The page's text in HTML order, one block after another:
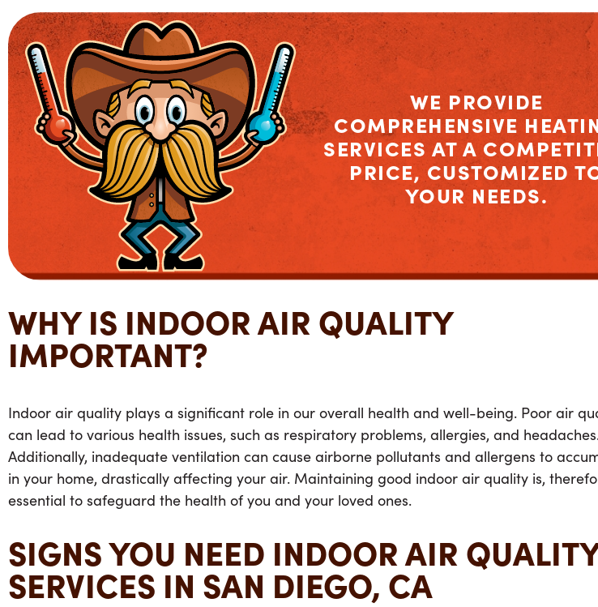
WE PROVIDE
COMPREHENSIVE
SERVICES AT A
PRICE, CUSTOMIZED
YOUR NEEDS.
WHY IS INDOOR AIR QUALITY
IMPORTANT?
Indoor air quality plays a significant role in our overall health and well-being. Poor air
can lead to various health issues, such as respiratory problems, allergies, and
Additionally, inadequate ventilation can cause airborne pollutants and allergens to
in your home, drastically affecting your air. Maintaining good indoor air quality is,
essential to safeguard the health of you and your loved ones.
SIGNS YOU NEED INDOOR AIR
SERVICES IN SAN DIEGO, CA